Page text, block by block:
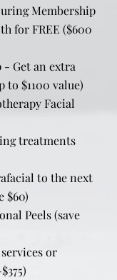
Membership
for FREE ($600
- Get an extra
to $1100 value)
Facial
treatments
to the next
$60)
Peels (save
or